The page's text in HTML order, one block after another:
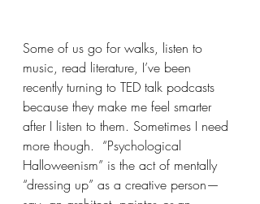
Some of us go for walks, listen to
music, read literature, I’ve been
recently turning to TED talk podcasts
because they make me feel smarter
after I listen to them. Sometimes I need
more though.  “Psychological
Halloweenism” is the act of mentally
“dressing up” as a creative person—